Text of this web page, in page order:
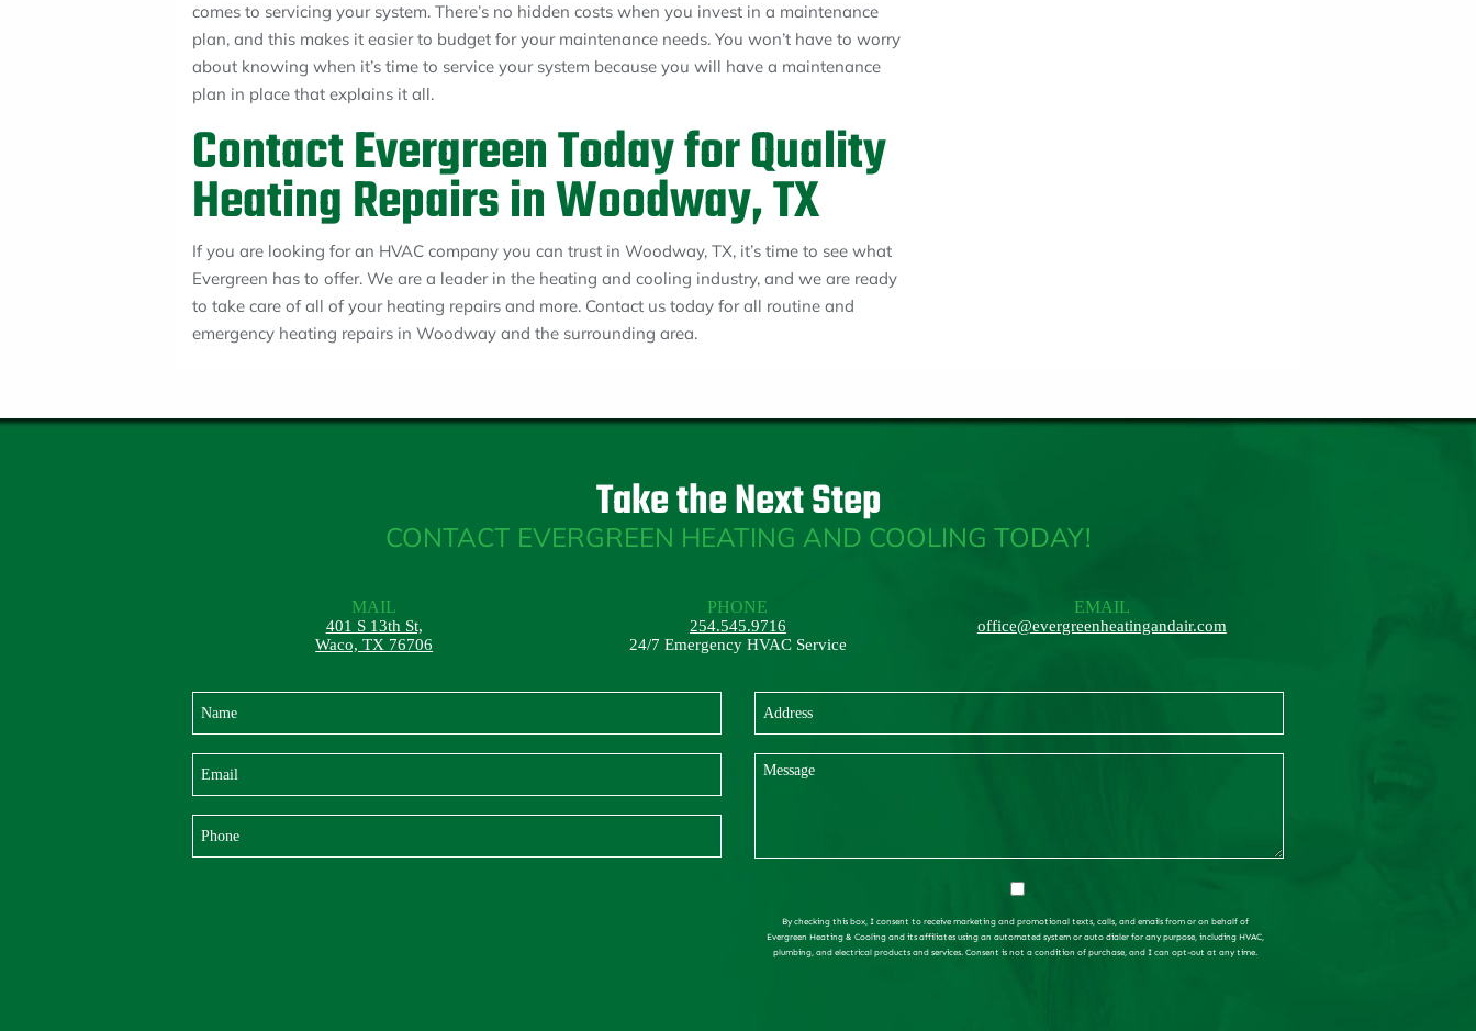
comes to servicing your system. There’s no hidden costs when you invest in a maintenance
plan, and this makes it easier to budget for your maintenance needs. You won’t have to worry
about knowing when it’s time to service your system because you will have a maintenance
plan in place that explains it all.
Contact Evergreen Today for Quality
Heating Repairs in Woodway, TX
If you are looking for an HVAC company you can trust in Woodway, TX, it’s time to see what
Evergreen has to offer. We are a leader in the heating and cooling industry, and we are ready
to take care of all of your heating repairs and more. Contact us today for all routine and
emergency heating repairs in Woodway and the surrounding area.
Take the Next Step
CONTACT EVERGREEN HEATING AND COOLING TODAY!
MAIL
401 S 13th St,
Waco, TX 76706
PHONE
254.545.9716
24/7 Emergency HVAC Service
EMAIL
office@evergreenheatingandair.com
By checking this box, I consent to receive marketing and promotional texts, calls, and emails from or on behalf of
Evergreen Heating & Cooling and its affiliates using an automated system or auto dialer for any purpose, including HVAC,
plumbing, and electrical products and services. Consent is not a condition of purchase, and I can opt-out at any time.